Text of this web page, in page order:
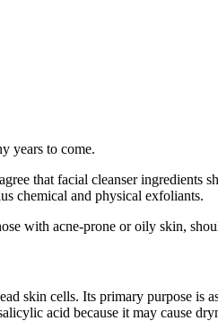
years to come.
agree that facial cleanser ingredients
chemical and physical exfoliants.
with acne-prone or oily skin,
skin cells. Its primary purpose is
acid because it may cause